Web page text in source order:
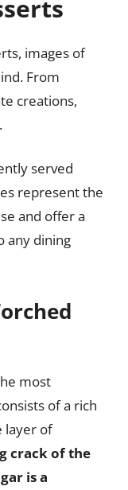
images of
From
creations,
served
represent the
and offer a
any dining
most
of a rich
layer of
crack of the
is a